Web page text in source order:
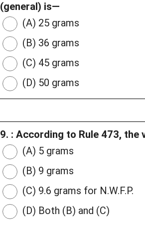
(general) is—
(A) 25 grams
(B) 36 grams
(C) 45 grams
(D) 50 grams
9. : According to Rule 473,
(A) 5 grams
(B) 9 grams
(C) 9.6 grams for N.W.F.P.
(D) Both (B) and (C)